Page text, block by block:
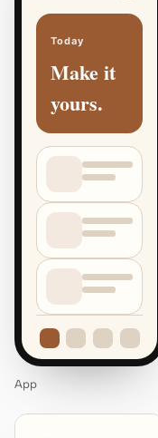
Today
Make it
yours.
App